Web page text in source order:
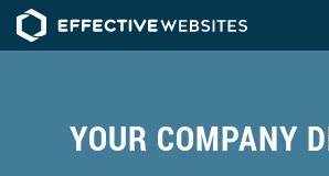
YOUR COMPANY